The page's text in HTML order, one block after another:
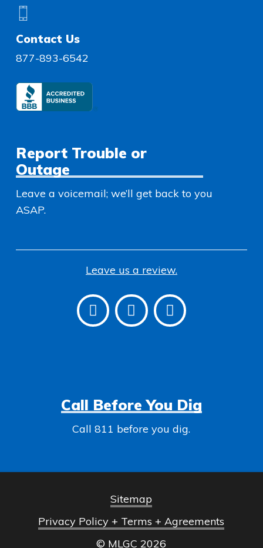
Contact Us
877-893-6542
Report Trouble or
Outage
Leave a voicemail; we’ll get back to you
ASAP.
Leave us a review.
Call Before You Dig
Call 811 before you dig.
Sitemap
Privacy Policy + Terms + Agreements
© MLGC2026